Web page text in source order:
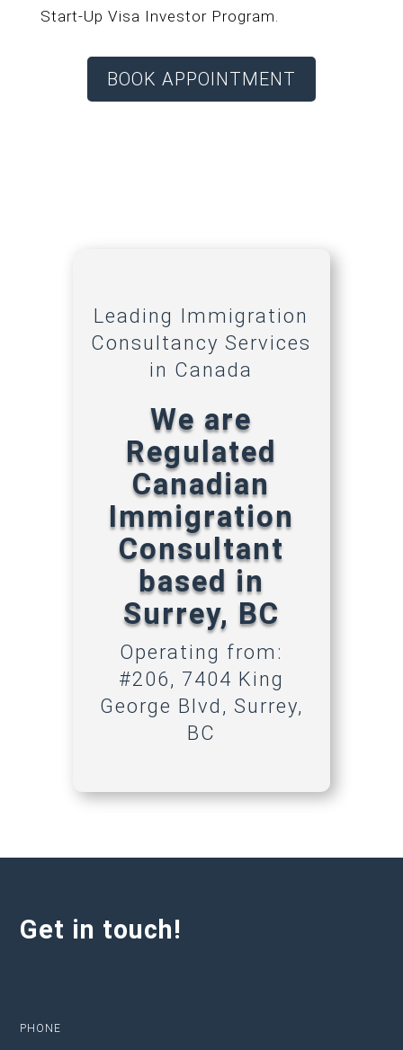
Start-Up Visa Investor Program.
BOOK APPOINTMENT
Leading Immigration
Consultancy Services
in Canada
We are
Regulated
Canadian
Immigration
Consultant
based in
Surrey, BC
Operating from:
#206, 7404 King
George Blvd, Surrey,
BC
Get in touch!
PHONE